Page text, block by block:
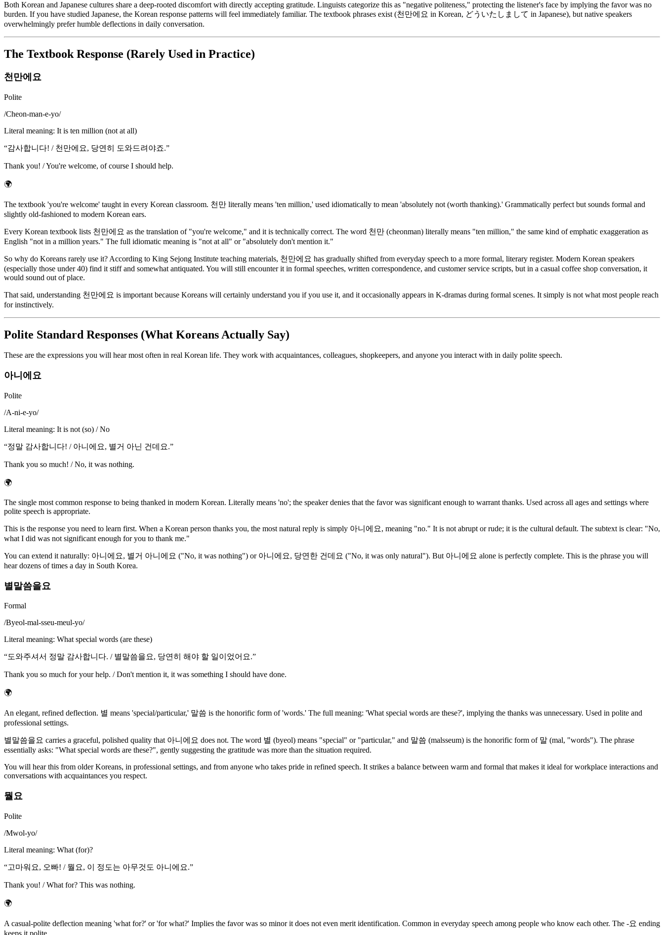
Both Korean and Japanese cultures share a deep-rooted discomfort with directly accepting gratitude. Linguists categorize this as "negative politeness," protecting the listener's face by implying the favor was no
burden. If you have studied Japanese, the Korean response patterns will feel immediately familiar. The textbook phrases exist (천만에요 in Korean, どういたしまして in Japanese), but native speakers
overwhelmingly prefer humble deflections in daily conversation.
The Textbook Response (Rarely Used in Practice)
천만에요
Polite
/Cheon-man-e-yo/
Literal meaning: It is ten million (not at all)
“감사합니다! / 천만에요, 당연히 도와드려야죠.”
Thank you! / You're welcome, of course I should help.
🌍
The textbook 'you're welcome' taught in every Korean classroom. 천만 literally means 'ten million,' used idiomatically to mean 'absolutely not (worth thanking).' Grammatically perfect but sounds formal and
slightly old-fashioned to modern Korean ears.
Every Korean textbook lists 천만에요 as the translation of "you're welcome," and it is technically correct. The word 천만 (cheonman) literally means "ten million," the same kind of emphatic exaggeration as
English "not in a million years." The full idiomatic meaning is "not at all" or "absolutely don't mention it."
So why do Koreans rarely use it? According to King Sejong Institute teaching materials, 천만에요 has gradually shifted from everyday speech to a more formal, literary register. Modern Korean speakers
(especially those under 40) find it stiff and somewhat antiquated. You will still encounter it in formal speeches, written correspondence, and customer service scripts, but in a casual coffee shop conversation, it
would sound out of place.
That said, understanding 천만에요 is important because Koreans will certainly understand you if you use it, and it occasionally appears in K-dramas during formal scenes. It simply is not what most people reach
for instinctively.
Polite Standard Responses (What Koreans Actually Say)
These are the expressions you will hear most often in real Korean life. They work with acquaintances, colleagues, shopkeepers, and anyone you interact with in daily polite speech.
아니에요
Polite
/A-ni-e-yo/
Literal meaning: It is not (so) / No
“정말 감사합니다! / 아니에요, 별거 아닌 건데요.”
Thank you so much! / No, it was nothing.
🌍
The single most common response to being thanked in modern Korean. Literally means 'no'; the speaker denies that the favor was significant enough to warrant thanks. Used across all ages and settings where
polite speech is appropriate.
This is the response you need to learn first. When a Korean person thanks you, the most natural reply is simply 아니에요, meaning "no." It is not abrupt or rude; it is the cultural default. The subtext is clear: "No,
what I did was not significant enough for you to thank me."
You can extend it naturally: 아니에요, 별거 아니에요 ("No, it was nothing") or 아니에요, 당연한 건데요 ("No, it was only natural"). But 아니에요 alone is perfectly complete. This is the phrase you will
hear dozens of times a day in South Korea.
별말씀을요
Formal
/Byeol-mal-sseu-meul-yo/
Literal meaning: What special words (are these)
“도와주셔서 정말 감사합니다. / 별말씀을요, 당연히 해야 할 일이었어요.”
Thank you so much for your help. / Don't mention it, it was something I should have done.
🌍
An elegant, refined deflection. 별 means 'special/particular,' 말씀 is the honorific form of 'words.' The full meaning: 'What special words are these?', implying the thanks was unnecessary. Used in polite and
professional settings.
별말씀을요 carries a graceful, polished quality that 아니에요 does not. The word 별 (byeol) means "special" or "particular," and 말씀 (malsseum) is the honorific form of 말 (mal, "words"). The phrase
essentially asks: "What special words are these?", gently suggesting the gratitude was more than the situation required.
You will hear this from older Koreans, in professional settings, and from anyone who takes pride in refined speech. It strikes a balance between warm and formal that makes it ideal for workplace interactions and
conversations with acquaintances you respect.
뭘요
Polite
/Mwol-yo/
Literal meaning: What (for)?
“고마워요, 오빠! / 뭘요, 이 정도는 아무것도 아니에요.”
Thank you! / What for? This was nothing.
🌍
A casual-polite deflection meaning 'what for?' or 'for what?' Implies the favor was so minor it does not even merit identification. Common in everyday speech among people who know each other. The -요 ending
keeps it polite.